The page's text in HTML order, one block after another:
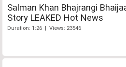
Salman Khan Bhajrangi
Story LEAKED Hot News
Duration: 1:26 | Views: 23546